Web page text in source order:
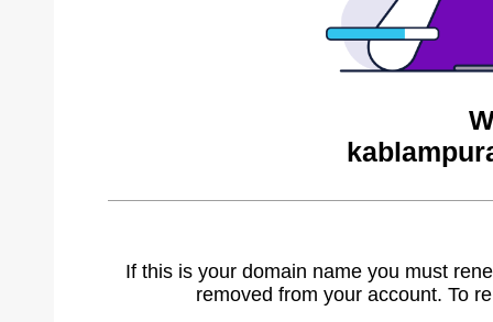
If this is your domain name you must
removed from your account. To